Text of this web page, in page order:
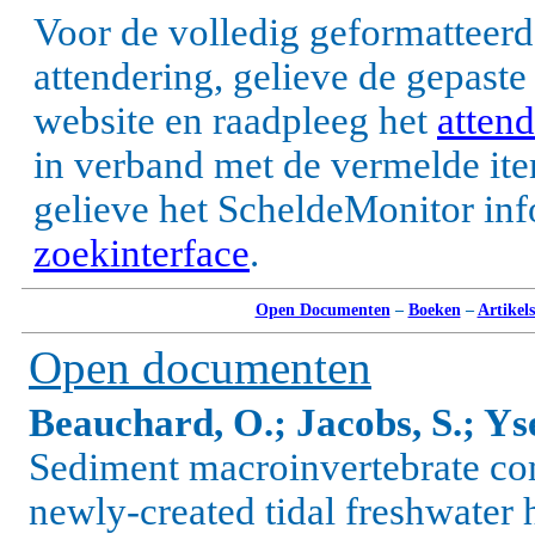
Voor de volledig
attendering, gelieve de
website en raadpleeg het
in verband met de vermelde
gelieve het ScheldeMonitor
zoekinterface.
Open Documenten – Boeken –
Open documenten
Beauchard, O.; Jacobs, S.;
Sediment macroinvertebrate
newly-created tidal freshwater